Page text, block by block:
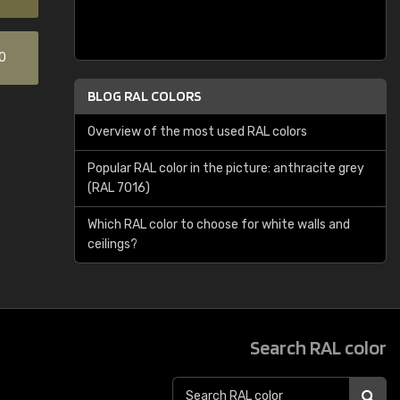
BLOG RAL COLORS
Overview of the most used RAL colors
Popular RAL color in the picture: anthracite grey
(RAL 7016)
Which RAL color to choose for white walls and
ceilings?
Search RAL color